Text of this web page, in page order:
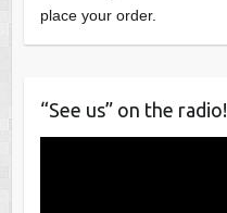
place your order.
“See us” on the radio!